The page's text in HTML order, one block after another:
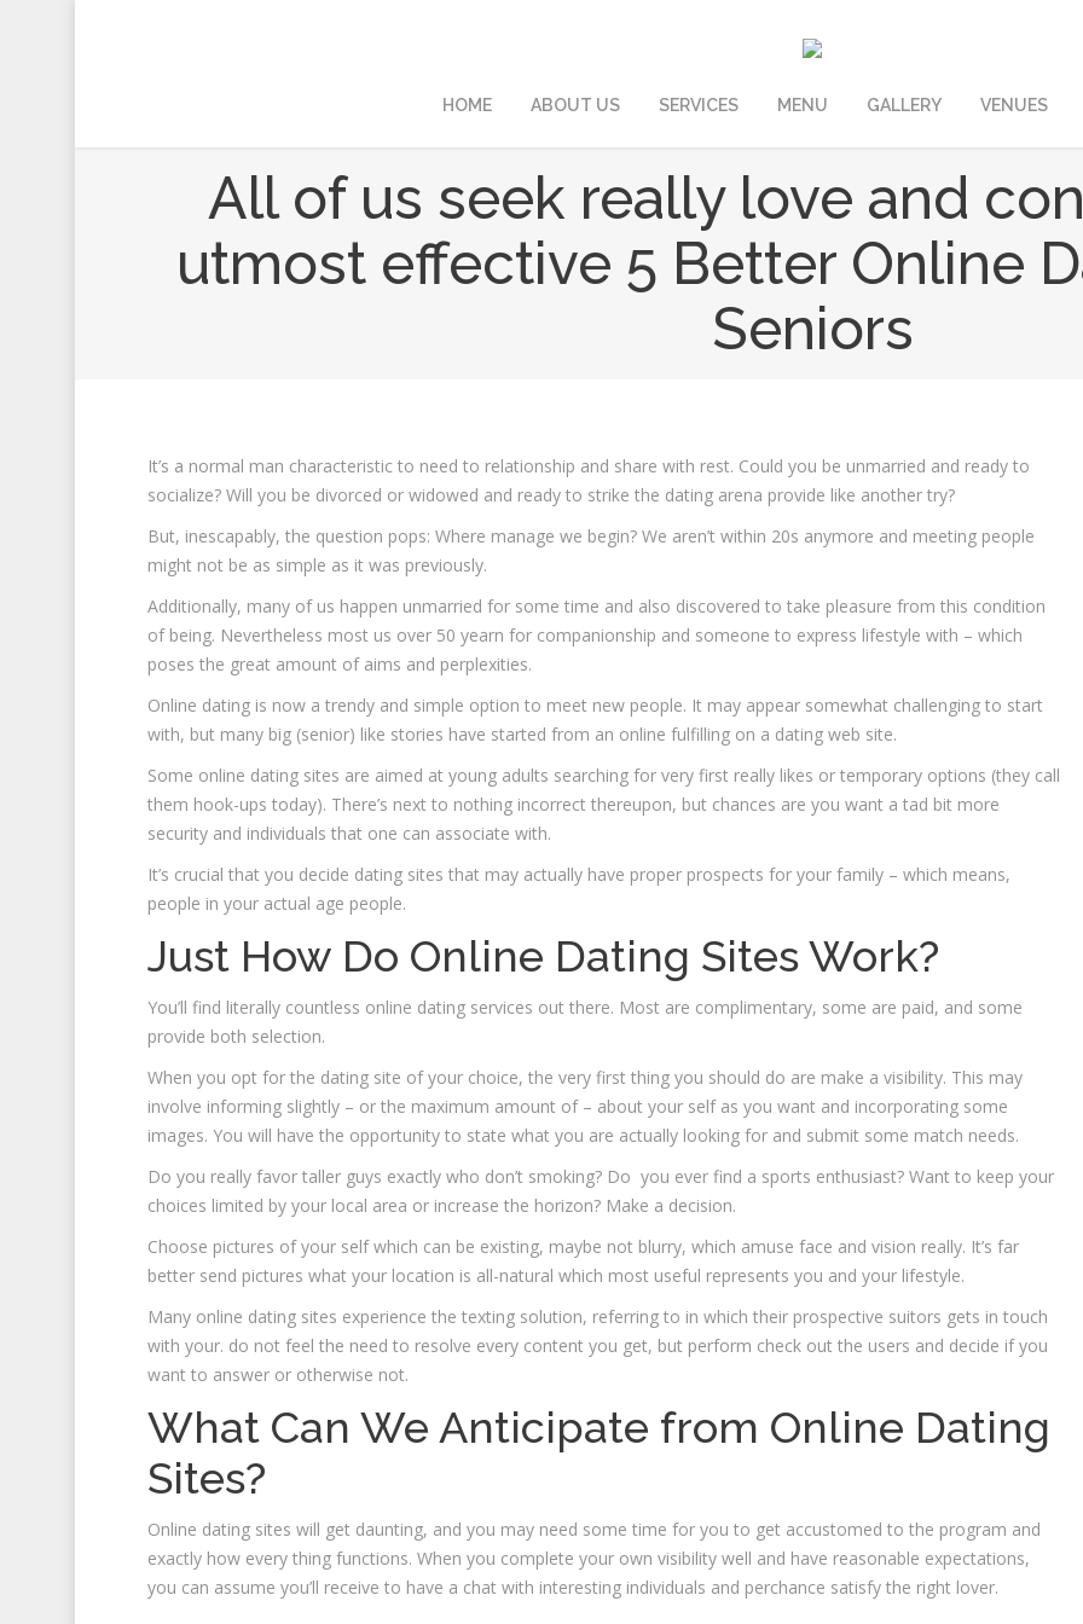
HOME ABOUT US SERVICES MENU GALLERY VENUES
All of us seek really love and
utmost effective 5 Better Online
Seniors
It’s a normal man characteristic to need to relationship and share with rest. Could you be unmarried and ready to
socialize? Will you be divorced or widowed and ready to strike the dating arena provide like another try?
But, inescapably, the question pops: Where manage we begin? We aren’t within 20s anymore and meeting people
might not be as simple as it was previously.
Additionally, many of us happen unmarried for some time and also discovered to take pleasure from this condition
of being. Nevertheless most us over 50 yearn for companionship and someone to express lifestyle with – which
poses the great amount of aims and perplexities.
Online dating is now a trendy and simple option to meet new people. It may appear somewhat challenging to start
with, but many big (senior) like stories have started from an online fulfilling on a dating web site.
Some online dating sites are aimed at young adults searching for very first really likes or temporary options (they call
them hook-ups today). There’s next to nothing incorrect thereupon, but chances are you want a tad bit more
security and individuals that one can associate with.
It’s crucial that you decide dating sites that may actually have proper prospects for your family – which means,
people in your actual age people.
Just How Do Online Dating Sites Work?
You’ll find literally countless online dating services out there. Most are complimentary, some are paid, and some
provide both selection.
When you opt for the dating site of your choice, the very first thing you should do are make a visibility. This may
involve informing slightly – or the maximum amount of – about your self as you want and incorporating some
images. You will have the opportunity to state what you are actually looking for and submit some match needs.
Do you really favor taller guys exactly who don’t smoking? Do you ever find a sports enthusiast? Want to keep your
choices limited by your local area or increase the horizon? Make a decision.
Choose pictures of your self which can be existing, maybe not blurry, which amuse face and vision really. It’s far
better send pictures what your location is all-natural which most useful represents you and your lifestyle.
Many online dating sites experience the texting solution, referring to in which their prospective suitors gets in touch
with your. do not feel the need to resolve every content you get, but perform check out the users and decide if you
want to answer or otherwise not.
What Can We Anticipate from Online Dating
Sites?
Online dating sites will get daunting, and you may need some time for you to get accustomed to the program and
exactly how every thing functions. When you complete your own visibility well and have reasonable expectations,
you can assume you’ll receive to have a chat with interesting individuals and perchance satisfy the right lover.